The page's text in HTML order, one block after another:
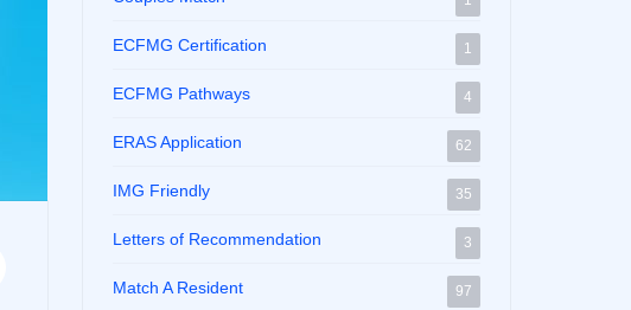
ECFMG Certification 1
ECFMG Pathways 4
ERAS Application 62
IMG Friendly 35
Letters of Recommendation 3
Match A Resident 97